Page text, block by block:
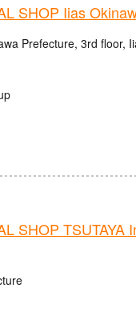
SHOP Iias
Prefecture, 3rd floor,
SHOP TSUTAYA